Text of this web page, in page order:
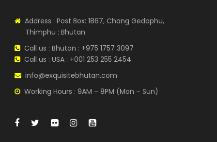
Address : Post Box: 1867, Chang Gedaphu,
Thimphu : Bhutan
Call us : Bhutan : +975 1757 3097
Call us : USA : +001 253 255 2454
info@exquisitebhutan.com
Working Hours : 9AM – 8PM (Mon – Sun)